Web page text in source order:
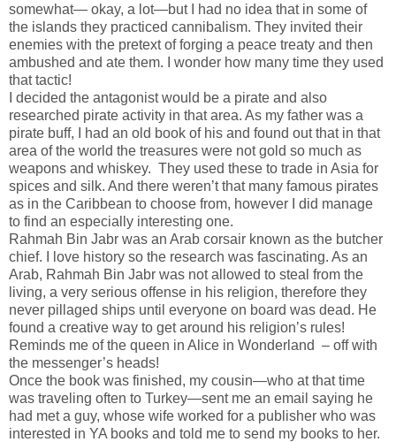
somewhat— okay, a lot—but I had no idea that in some of
the islands they practiced cannibalism. They invited their
enemies with the pretext of forging a peace treaty and then
ambushed and ate them. I wonder how many time they used
that tactic!
I decided the antagonist would be a pirate and also
researched pirate activity in that area. As my father was a
pirate buff, I had an old book of his and found out that in that
area of the world the treasures were not gold so much as
weapons and whiskey. They used these to trade in Asia for
spices and silk. And there weren’t that many famous pirates
as in the Caribbean to choose from, however I did manage
to find an especially interesting one.
Rahmah Bin Jabr was an Arab corsair known as the butcher
chief. I love history so the research was fascinating. As an
Arab, Rahmah Bin Jabr was not allowed to steal from the
living, a very serious offense in his religion, therefore they
never pillaged ships until everyone on board was dead. He
found a creative way to get around his religion’s rules!
Reminds me of the queen in Alice in Wonderland – off with
the messenger’s heads!
Once the book was finished, my cousin—who at that time
was traveling often to Turkey—sent me an email saying he
had met a guy, whose wife worked for a publisher who was
interested in YA books and told me to send my books to her.